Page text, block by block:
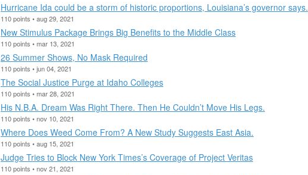
Hurricane Ida could be a storm of historic proportions, Louisiana’s governor says.
110 points • aug 29, 2021
New Stimulus Package Brings Big Benefits to the Middle Class
110 points • mar 13, 2021
26 Summer Shows, No Mask Required
110 points • jun 04, 2021
The Social Justice Purge at Idaho Colleges
110 points • mar 28, 2021
His N.B.A. Dream Was Right There. Then He Couldn’t Move His Legs.
110 points • nov 10, 2021
Where Does Weed Come From? A New Study Suggests East Asia.
110 points • aug 15, 2021
Judge Tries to Block New York Times’s Coverage of Project Veritas
110 points • nov 21, 2021